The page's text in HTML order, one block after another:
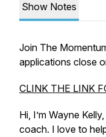
Show Notes
Join The
applications close
CLINK THE LINK
Hi, I’m Wayne
coach. I love to